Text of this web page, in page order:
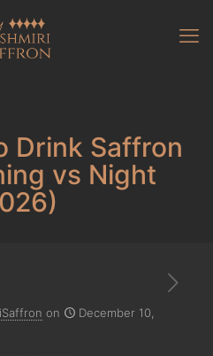
Drink Saffron
vs Night
on
December 10,